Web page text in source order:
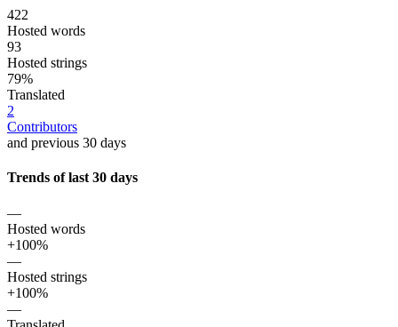
422
Hosted words
93
Hosted strings
79%
Translated
2
Contributors
and previous 30 days
Trends of last 30 days
—
Hosted words
+100%
—
Hosted strings
+100%
—